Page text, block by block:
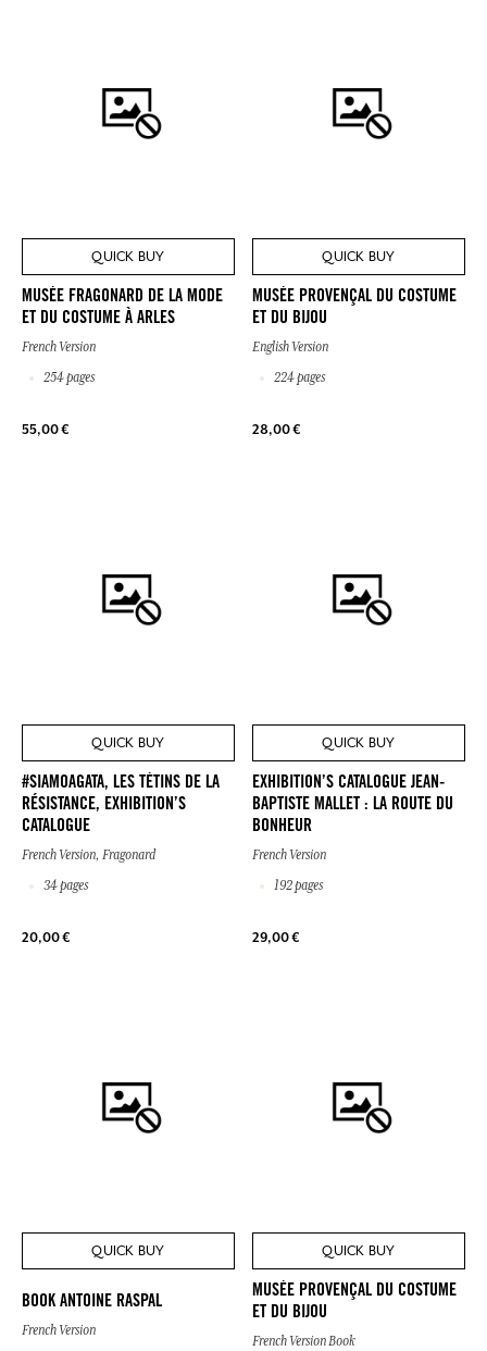
QUICK BUY
MUSÉE FRAGONARD DE LA MODE
ET DU COSTUME À ARLES
French Version
254 pages
55,00 €
QUICK BUY
MUSÉE PROVENÇAL DU COSTUME
ET DU BIJOU
English Version
224 pages
28,00 €
QUICK BUY
#SIAMOAGATA, LES TÉTINS DE LA
RÉSISTANCE, EXHIBITION’S
CATALOGUE
French Version, Fragonard
34 pages
20,00 €
QUICK BUY
EXHIBITION’S CATALOGUE JEAN-
BAPTISTE MALLET : LA ROUTE DU
BONHEUR
French Version
192 pages
29,00 €
QUICK BUY
BOOK ANTOINE RASPAL
French Version
QUICK BUY
MUSÉE PROVENÇAL DU COSTUME
ET DU BIJOU
French Version Book